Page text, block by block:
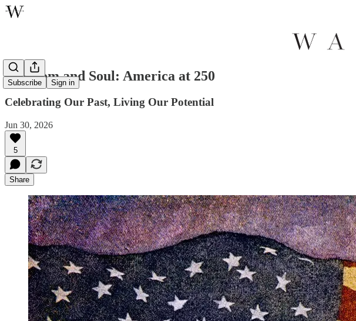
Subscribe Sign in
Freedom and Soul: America at 250
Celebrating Our Past, Living Our Potential
Jun 30, 2026
5
Share